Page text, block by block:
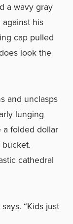
a wavy gray
his
cap pulled
look the
and unclasps
lunging
a folded dollar
cathedral
“Kids just